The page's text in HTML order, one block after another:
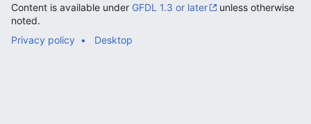
Content is available under GFDL 1.3 or later
unless otherwise
noted.
Privacy policy
Desktop